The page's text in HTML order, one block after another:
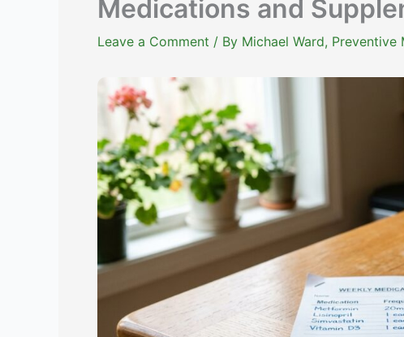
Medications and
Leave a Comment / By Michael Ward, Preventive